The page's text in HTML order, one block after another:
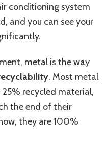
conditioning system
and you can see your
metal is the way
. Most metal
recycled material,
the end of their
they are 100%